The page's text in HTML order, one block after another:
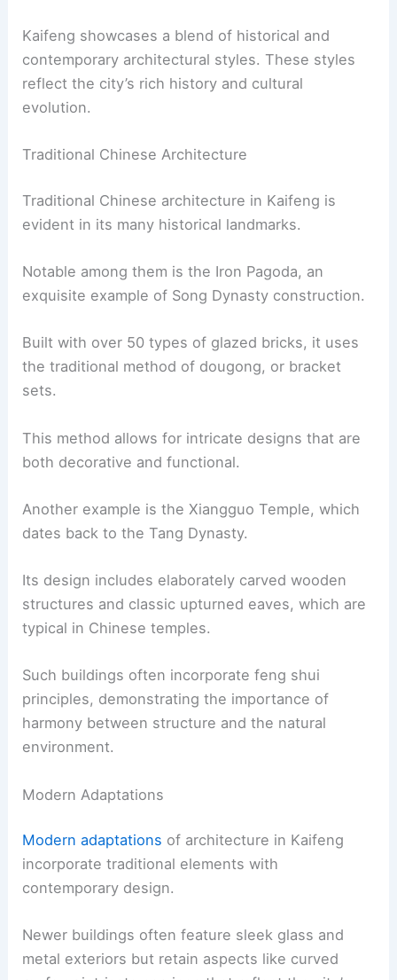
Kaifeng showcases a blend of historical and
contemporary architectural styles. These styles
reflect the city’s rich history and cultural
evolution.
Traditional Chinese Architecture
Traditional Chinese architecture in Kaifeng is
evident in its many historical landmarks.
Notable among them is the Iron Pagoda, an
exquisite example of Song Dynasty construction.
Built with over 50 types of glazed bricks, it uses
the traditional method of dougong, or bracket
sets.
This method allows for intricate designs that are
both decorative and functional.
Another example is the Xiangguo Temple, which
dates back to the Tang Dynasty.
Its design includes elaborately carved wooden
structures and classic upturned eaves, which are
typical in Chinese temples.
Such buildings often incorporate feng shui
principles, demonstrating the importance of
harmony between structure and the natural
environment.
Modern Adaptations
Modern adaptations of architecture in Kaifeng
incorporate traditional elements with
contemporary design.
Newer buildings often feature sleek glass and
metal exteriors but retain aspects like curved